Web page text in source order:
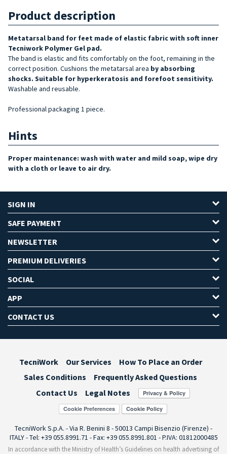
Product description
Metatarsal band for feet made of elastic fabric with soft inner
Tecniwork Polymer Gel pad.
The band is elastic and fits comfortably on the foot, remaining in the
correct position. Cushions the metatarsal area by absorbing
shocks. Suitable for hyperkeratosis and forefoot sensitivity.
Washable and reusable.
Professional packaging 1 piece.
Hints
Proper maintenance: wash with water and mild soap, wipe dry
with a cloth or leave to air dry.
SIGN IN
SAFE PAYMENT
NEWSLETTER
PREMIUM DELIVERIES
SOCIAL
APP
CONTACT US
TecniWork Our Services
How To Place an Order
Sales Conditions
Frequently Asked Questions
Contact Us
Legal Notes
Cookie Preferences
TecniWork S.p.A. - Via R. Benini 8 - 50013 Campi Bisenzio (Firenze) -
ITALY - Tel: +39 055.8991.71 - Fax: +39 055.8991.801 - P.IVA: 01812000485
In accordance with the Ministry of Health’s Guidelines on health advertising of